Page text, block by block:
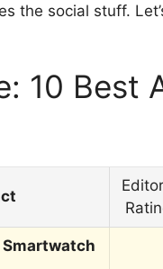
the social stuff.
10 Best
Smartwatch